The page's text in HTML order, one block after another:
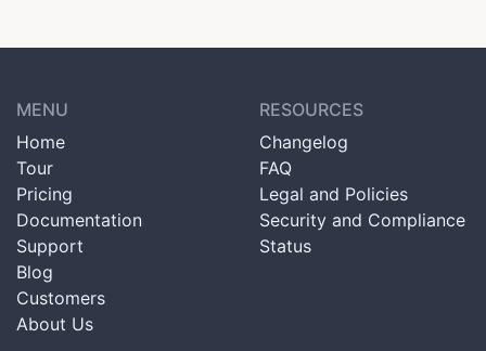
MENU
Home
Tour
Pricing
Documentation
Support
Blog
Customers
About Us
RESOURCES
Changelog
FAQ
Legal and Policies
Security and Compliance
Status